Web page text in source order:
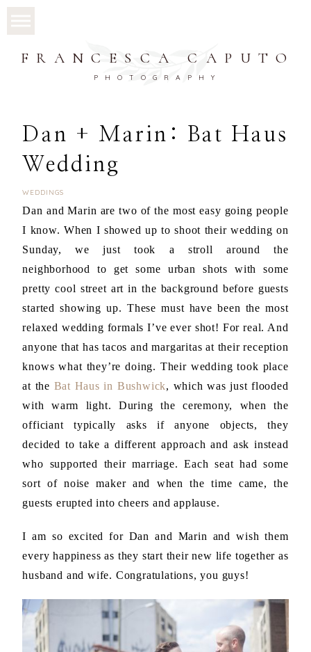
FRANCESCA CAPUTO
PHOTOGRAPHY
Dan + Marin: Bat Haus
Wedding
WEDDINGS
Dan and Marin are two of the most easy going people
I know. When I showed up to shoot their wedding on
Sunday, we just took a stroll around the
neighborhood to get some urban shots with some
pretty cool street art in the background before guests
started showing up. These must have been the most
relaxed wedding formals I’ve ever shot! For real. And
anyone that has tacos and margaritas at their reception
knows what they’re doing. Their wedding took place
at the Bat Haus in Bushwick, which was just flooded
with warm light. During the ceremony, when the
officiant typically asks if anyone objects, they
decided to take a different approach and ask instead
who supported their marriage. Each seat had some
sort of noise maker and when the time came, the
guests erupted into cheers and applause.
I am so excited for Dan and Marin and wish them
every happiness as they start their new life together as
husband and wife. Congratulations, you guys!